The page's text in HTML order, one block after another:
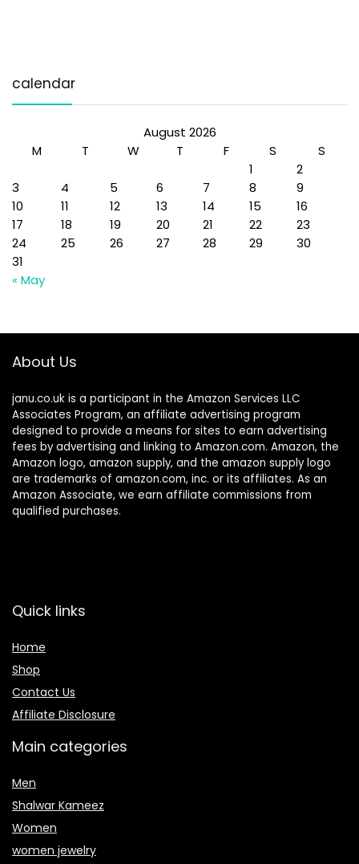
calendar
August 2026
M
T W T F S
S
1
2
3
4 5 6 7 8
9
10
11 12 13 14 15
16
17
18 19 20 21 22
23
24
25 26 27 28 29
30
31
« May
About Us
janu.co.uk is a participant in the Amazon Services LLC
Associates Program, an affiliate advertising program
designed to provide a means for sites to earn advertising
fees by advertising and linking to Amazon.com. Amazon, the
Amazon logo, amazon supply, and the amazon supply logo
are trademarks of amazon.com, inc. or its affiliates. As an
Amazon Associate, we earn affiliate commissions from
qualified purchases.
Quick links
Home
Shop
Contact Us
Affiliate Disclosure
Main categories
Men
Shalwar Kameez
Women
women jewelry